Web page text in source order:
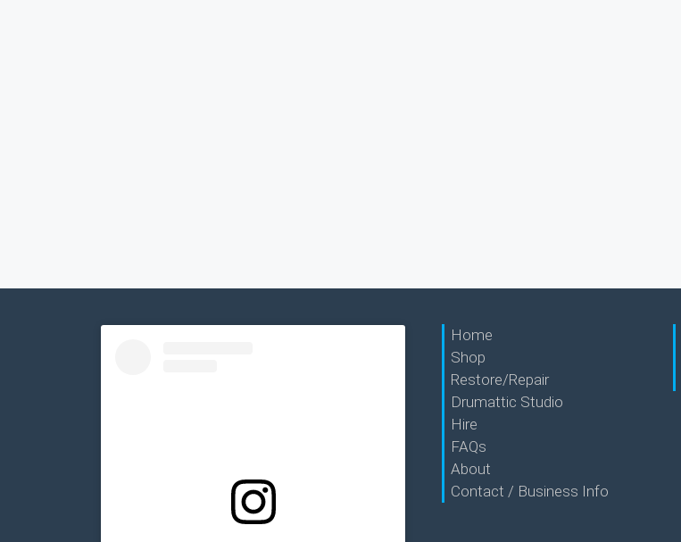
Home
Shop
Restore/Repair
Drumattic Studio
Hire
FAQs
About
Contact / Business Info